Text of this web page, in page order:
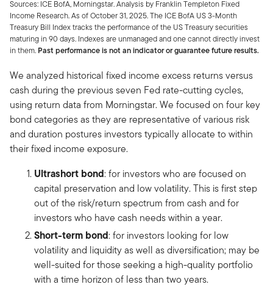
Sources: ICE BofA, Morningstar. Analysis by Franklin Templeton Fixed
Income Research. As of October 31, 2025. The ICE BofA US 3-Month
Treasury Bill Index tracks the performance of the US Treasury securities
maturing in 90 days. Indexes are unmanaged and one cannot directly invest
in them. Past performance is not an indicator or guarantee future results.
We analyzed historical fixed income excess returns versus
cash during the previous seven Fed rate-cutting cycles,
using return data from Morningstar. We focused on four key
bond categories as they are representative of various risk
and duration postures investors typically allocate to within
their fixed income exposure.
Ultrashort bond: for investors who are focused on
capital preservation and low volatility. This is first step
out of the risk/return spectrum from cash and for
investors who have cash needs within a year.
Short-term bond: for investors looking for low
volatility and liquidity as well as diversification; may be
well-suited for those seeking a high-quality portfolio
with a time horizon of less than two years.